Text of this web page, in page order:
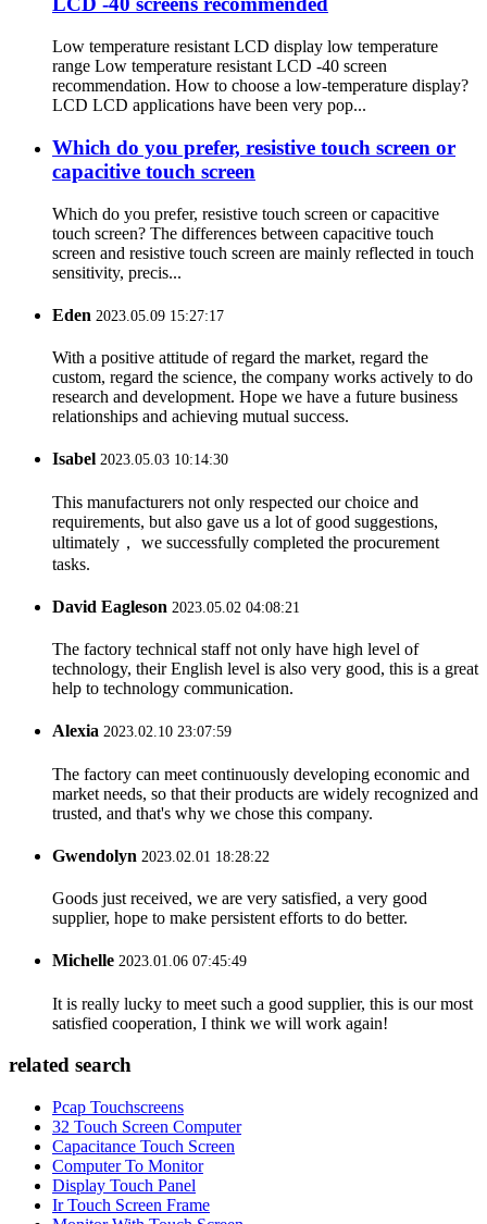
Low temperature resistant LCD display low temperature
range Low temperature resistant LCD -40 screen
recommendation. How to choose a low-temperature display?
LCD LCD applications have been very pop...
Which do you prefer, resistive touch screen or
capacitive touch screen
Which do you prefer, resistive touch screen or capacitive
touch screen? The differences between capacitive touch
screen and resistive touch screen are mainly reflected in touch
sensitivity, precis...
Eden 2023.05.09 15:27:17
With a positive attitude of regard the market, regard the
custom, regard the science, the company works actively to do
research and development. Hope we have a future business
relationships and achieving mutual success.
Isabel 2023.05.03 10:14:30
This manufacturers not only respected our choice and
requirements, but also gave us a lot of good suggestions,
ultimately， we successfully completed the procurement
tasks.
David Eagleson 2023.05.02 04:08:21
The factory technical staff not only have high level of
technology, their English level is also very good, this is a great
help to technology communication.
Alexia 2023.02.10 23:07:59
The factory can meet continuously developing economic and
market needs, so that their products are widely recognized and
trusted, and that's why we chose this company.
Gwendolyn 2023.02.01 18:28:22
Goods just received, we are very satisfied, a very good
supplier, hope to make persistent efforts to do better.
Michelle 2023.01.06 07:45:49
It is really lucky to meet such a good supplier, this is our most
satisfied cooperation, I think we will work again!
related search
Pcap Touchscreens
32 Touch Screen Computer
Capacitance Touch Screen
Computer To Monitor
Display Touch Panel
Ir Touch Screen Frame